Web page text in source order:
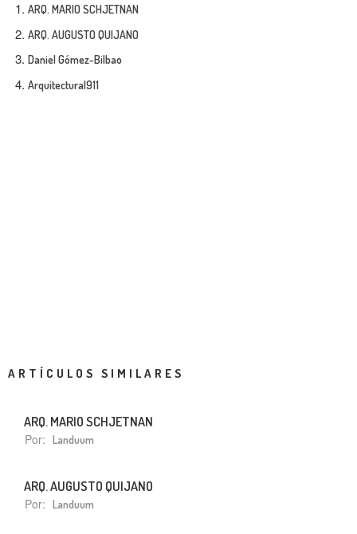
ARQ. MARIO SCHJETNAN
ARQ. AUGUSTO QUIJANO
Daniel Gómez-Bilbao
Arquitectura|911
ARTÍCULOS SIMILARES
ARQ. MARIO SCHJETNAN
Por: Landuum
ARQ. AUGUSTO QUIJANO
Por: Landuum